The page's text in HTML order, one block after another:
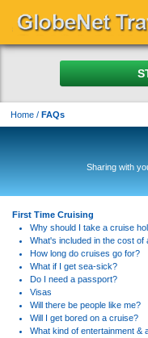
Home / FAQs
Sharing with
First Time Cruising
Why should I take a cruise
What's included in the cost of
How long do cruises go for?
What if I get sea-sick?
Do I need a passport?
Visas
Will there be people like me?
Will I get bored on a cruise?
What kind of entertainment &